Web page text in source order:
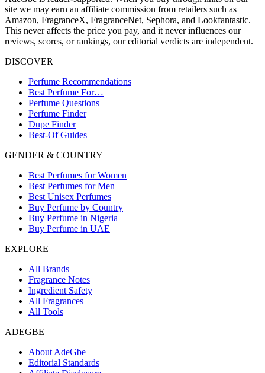
site we may earn an affiliate commission from retailers such as
Amazon, FragranceX, FragranceNet, Sephora, and Lookfantastic.
This never affects the price you pay, and it never influences our
reviews, scores, or rankings, our editorial verdicts are independent.
DISCOVER
Perfume Recommendations
Best Perfume For…
Perfume Questions
Perfume Finder
Dupe Finder
Best-Of Guides
GENDER & COUNTRY
Best Perfumes for Women
Best Perfumes for Men
Best Unisex Perfumes
Buy Perfume by Country
Buy Perfume in Nigeria
Buy Perfume in UAE
EXPLORE
All Brands
Fragrance Notes
Ingredient Safety
All Fragrances
All Tools
ADEGBE
About AdeGbe
Editorial Standards